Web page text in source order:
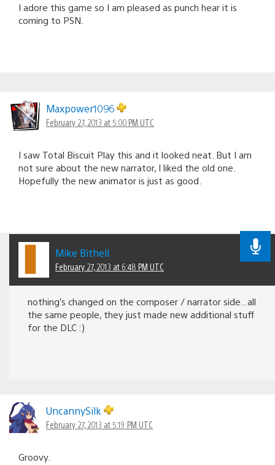
I adore this game so I am pleased as punch hear it is
coming to PSN.
Maxpower1096
February 27, 2013 at 5:00 PM UTC
I saw Total Biscuit Play this and it looked neat. But I am
not sure about the new narrator, I liked the old one.
Hopefully the new animator is just as good.
Mike Bithell
February 27, 2013 at 6:48 PM UTC
nothing’s changed on the composer / narrator side.. all
the same people, they just made new additional stuff
for the DLC :)
UncannySilk
February 27, 2013 at 5:19 PM UTC
Groovy.